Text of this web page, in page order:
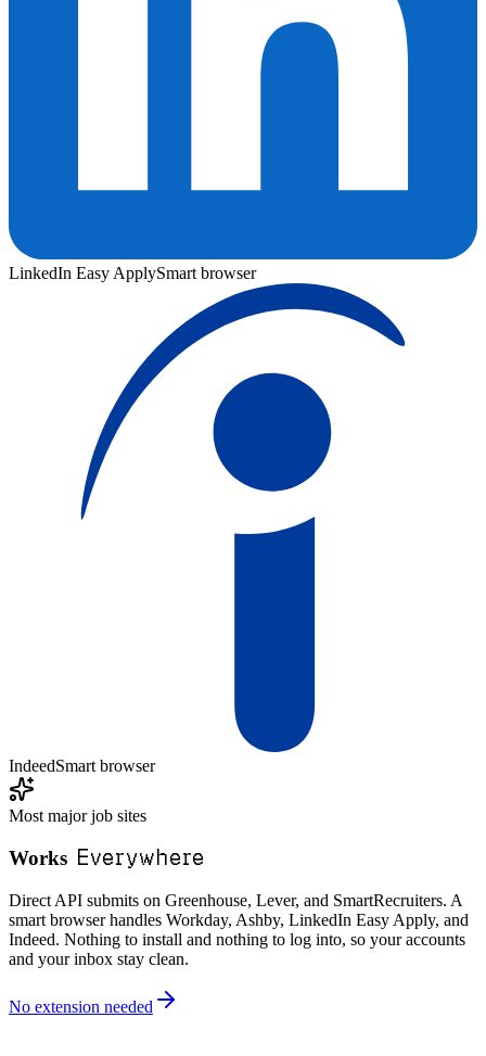
LinkedIn Easy ApplySmart browser
IndeedSmart browser
Most major job sites
Works Everywhere
Direct API submits on Greenhouse, Lever, and SmartRecruiters. A
smart browser handles Workday, Ashby, LinkedIn Easy Apply, and
Indeed. Nothing to install and nothing to log into, so your accounts
and your inbox stay clean.
No extension needed